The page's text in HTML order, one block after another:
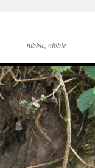
nibble, nibble